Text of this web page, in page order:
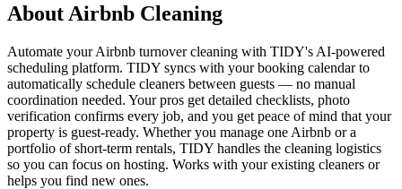
About Airbnb Cleaning
Automate your Airbnb turnover cleaning with TIDY's AI-powered
scheduling platform. TIDY syncs with your booking calendar to
automatically schedule cleaners between guests — no manual
coordination needed. Your pros get detailed checklists, photo
verification confirms every job, and you get peace of mind that your
property is guest-ready. Whether you manage one Airbnb or a
portfolio of short-term rentals, TIDY handles the cleaning logistics
so you can focus on hosting. Works with your existing cleaners or
helps you find new ones.